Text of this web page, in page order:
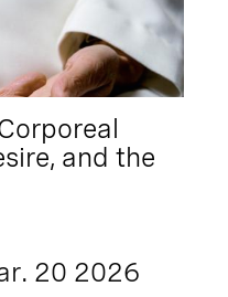
and the
20 2026